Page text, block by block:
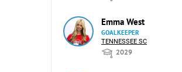
Emma West
GOALKEEPER
TENNESSEE SC
2029